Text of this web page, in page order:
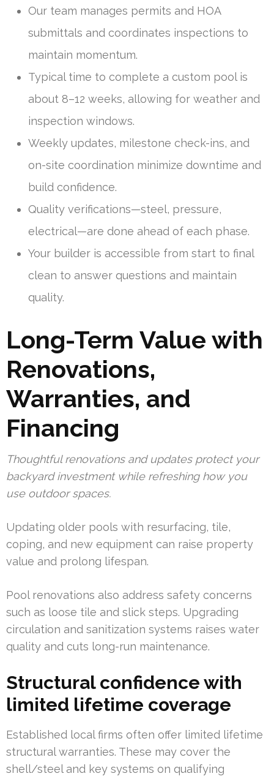
Our team manages permits and HOA
submittals and coordinates inspections to
maintain momentum.
Typical time to complete a custom pool is
about 8–12 weeks, allowing for weather and
inspection windows.
Weekly updates, milestone check-ins, and
on-site coordination minimize downtime and
build confidence.
Quality verifications—steel, pressure,
electrical—are done ahead of each phase.
Your builder is accessible from start to final
clean to answer questions and maintain
quality.
Long-Term Value with
Renovations,
Warranties, and
Financing
Thoughtful renovations and updates protect your
backyard investment while refreshing how you
use outdoor spaces.
Updating older pools with resurfacing, tile,
coping, and new equipment can raise property
value and prolong lifespan.
Pool renovations also address safety concerns
such as loose tile and slick steps. Upgrading
circulation and sanitization systems raises water
quality and cuts long-run maintenance.
Structural confidence with
limited lifetime coverage
Established local firms often offer limited lifetime
structural warranties. These may cover the
shell/steel and key systems on qualifying